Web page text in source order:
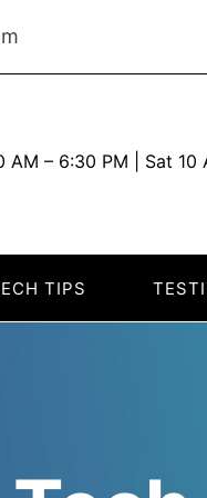
AM – 6:30 PM | Sat 10
TIPS